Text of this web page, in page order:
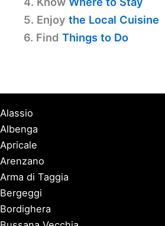
5. Enjoy the Local Cuisine
6. Find Things to Do
Alassio
Albenga
Apricale
Arenzano
Arma di Taggia
Bergeggi
Bordighera